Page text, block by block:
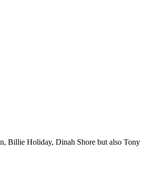
Billie Holiday, Dinah Shore but also Tony